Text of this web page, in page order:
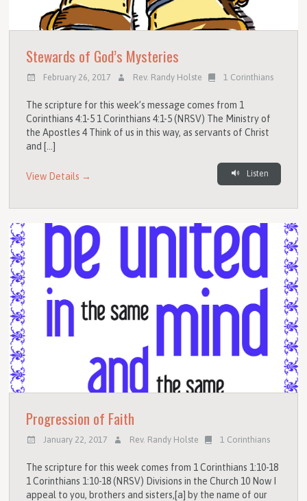
Stewards of God’s Mysteries
February 26, 2017 Rev. Randy Holste 1 Corinthians
The scripture for this week’s message comes from 1
Corinthians 4:1-5 1 Corinthians 4:1-5 (NRSV) The Ministry of
the Apostles 4 Think of us in this way, as servants of Christ
and […]
View Details → Listen
Progression of Faith
January 22, 2017 Rev. Randy Holste 1 Corinthians
The scripture for this week comes from 1 Corinthians 1:10-18
1 Corinthians 1:10-18 (NRSV) Divisions in the Church 10 Now I
appeal to you, brothers and sisters,[a] by the name of our